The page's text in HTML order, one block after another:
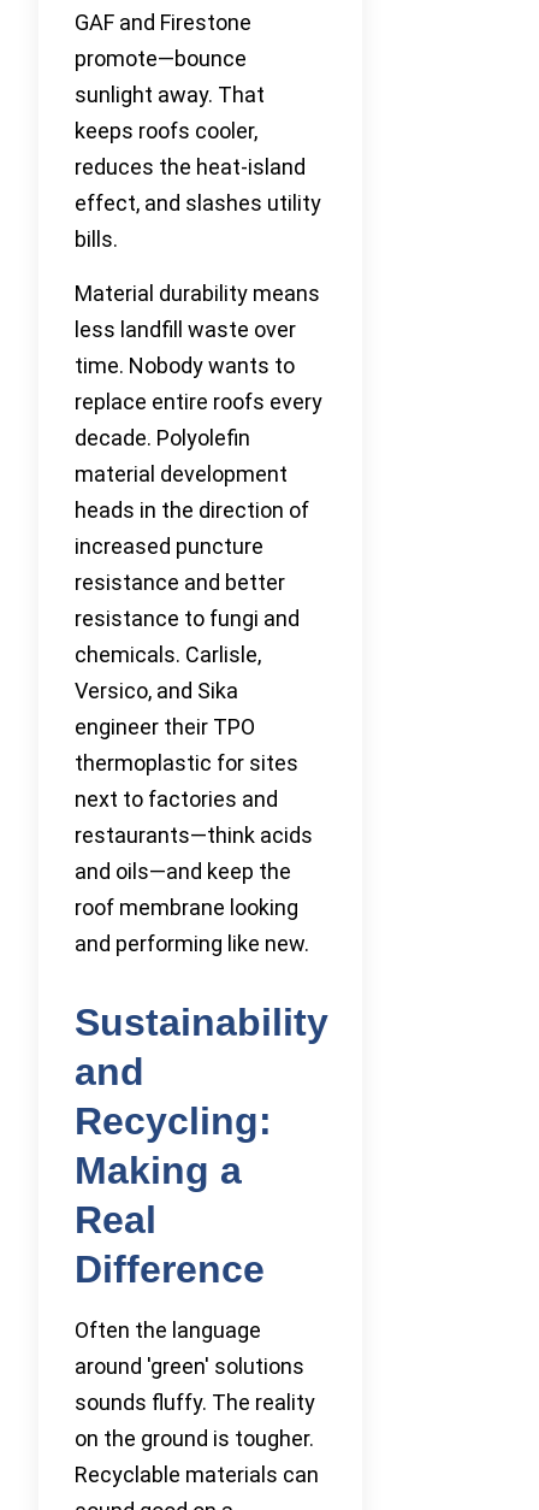
GAF and Firestone
promote—bounce
sunlight away. That
keeps roofs cooler,
reduces the heat-island
effect, and slashes utility
bills.
Material durability means
less landfill waste over
time. Nobody wants to
replace entire roofs every
decade. Polyolefin
material development
heads in the direction of
increased puncture
resistance and better
resistance to fungi and
chemicals. Carlisle,
Versico, and Sika
engineer their TPO
thermoplastic for sites
next to factories and
restaurants—think acids
and oils—and keep the
roof membrane looking
and performing like new.
Sustainability
and
Recycling:
Making a
Real
Difference
Often the language
around 'green' solutions
sounds fluffy. The reality
on the ground is tougher.
Recyclable materials can